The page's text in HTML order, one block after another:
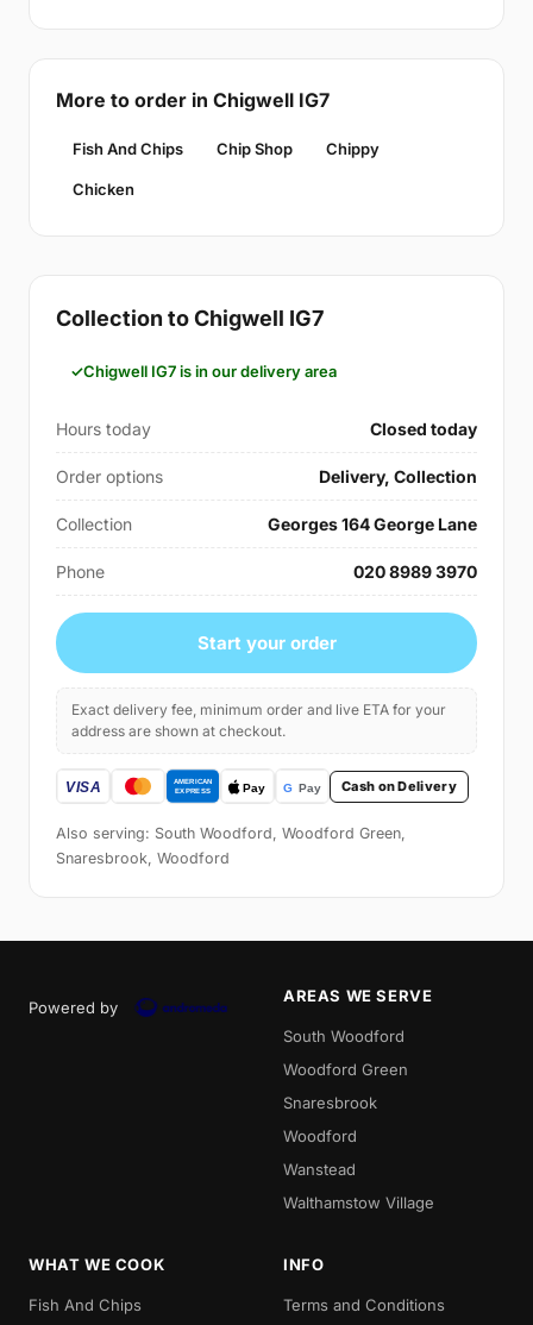
More to order in Chigwell IG7
Fish And Chips Chip Shop Chippy
Chicken
Collection to Chigwell IG7
Chigwell IG7 is in our delivery area
Hours today Closed today
Order options Delivery, Collection
Collection Georges 164 George Lane
Phone 020 8989 3970
Start your order
Exact delivery fee, minimum order and live ETA for your
address are shown at checkout.
Cash on Delivery
Also serving: South Woodford, Woodford Green,
Snaresbrook, Woodford
Powered by
AREAS WE SERVE
South Woodford
Woodford Green
Snaresbrook
Woodford
Wanstead
Walthamstow Village
WHAT WE COOK
Fish And Chips
INFO
Terms and Conditions